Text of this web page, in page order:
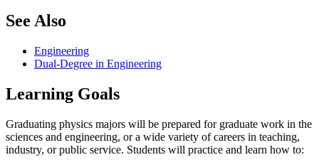
See Also
Engineering
Dual-Degree in Engineering
Learning Goals
Graduating physics majors will be prepared for graduate work in the
sciences and engineering, or a wide variety of careers in teaching,
industry, or public service. Students will practice and learn how to: